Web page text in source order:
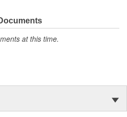
Design -padded knuckles help
reinforced cuffs with textured
for durability, "form-fitted"
fatigue.
at this time.